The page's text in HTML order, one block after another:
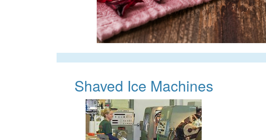
Shaved Ice Machines